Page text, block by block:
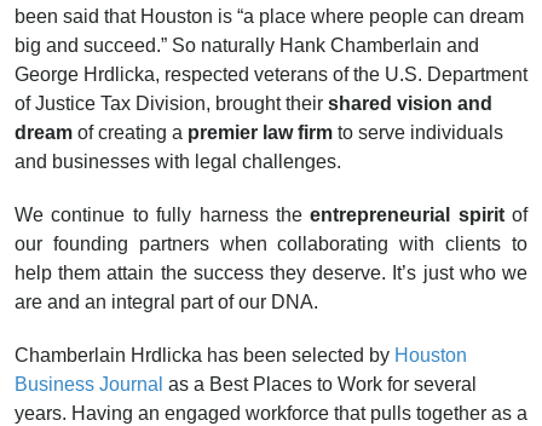
been said that Houston is “a place where people can dream
big and succeed.” So naturally Hank Chamberlain and
George Hrdlicka, respected veterans of the U.S. Department
of Justice Tax Division, brought their shared vision and
dream of creating a premier law firm to serve individuals
and businesses with legal challenges.
We continue to fully harness theentrepreneurial spiritof
our founding partners when collaborating with clients to
help them attain the success they deserve. It’s just who we
are and an integral part of our DNA.
Chamberlain Hrdlicka has been selected by Houston
Business Journal as a Best Places to Work for several
years. Having an engaged workforce that pulls together as a